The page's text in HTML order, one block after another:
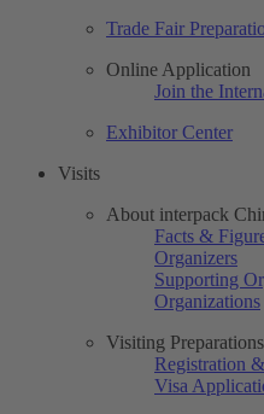
Trade Fair
Online Application
Join the
Exhibitor Center
Visits
About interpack
Facts &
Organizers
Supporting
Organizations
Visiting Preparations
Registration
Visa